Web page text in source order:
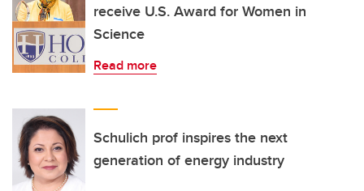
receive U.S. Award for Women in
Science
Read more
Schulich prof inspires the next
generation of energy industry